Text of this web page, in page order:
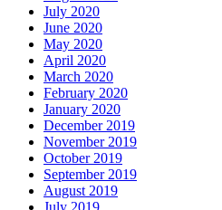
July 2020
June 2020
May 2020
April 2020
March 2020
February 2020
January 2020
December 2019
November 2019
October 2019
September 2019
August 2019